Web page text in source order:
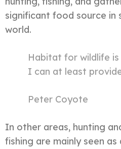
significant food source in
world.
Habitat for wildlife is
I can at least
Peter Coyote
In other areas, hunting
fishing are mainly seen